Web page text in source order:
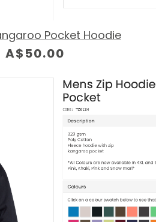
Pocket Hoodie
A$50.00